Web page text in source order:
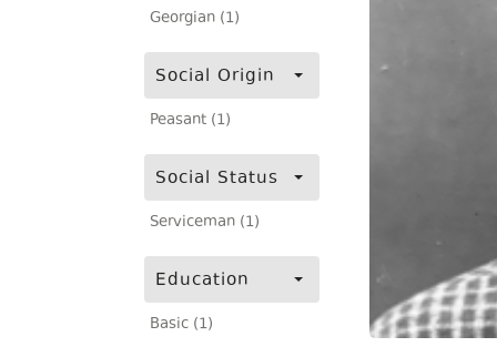
Georgian (1)
Social Origin
Peasant (1)
Social Status
Serviceman (1)
Education
Basic (1)